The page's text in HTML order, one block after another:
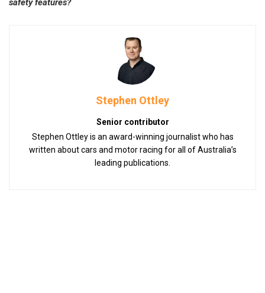
safety features?
Stephen Ottley
Senior contributor
Stephen Ottley is an award-winning journalist who has
written about cars and motor racing for all of Australia’s
leading publications.